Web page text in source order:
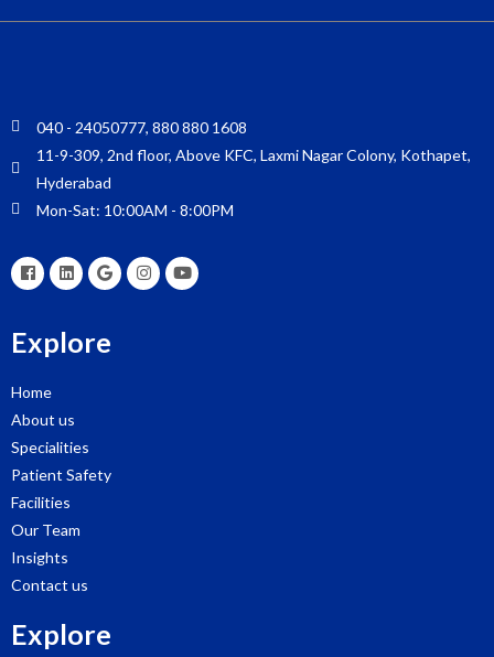
040 - 24050777, 880 880 1608
11-9-309, 2nd floor, Above KFC, Laxmi Nagar Colony, Kothapet,
Hyderabad
Mon-Sat: 10:00AM - 8:00PM
Explore
Home
About us
Specialities
Patient Safety
Facilities
Our Team
Insights
Contact us
Explore